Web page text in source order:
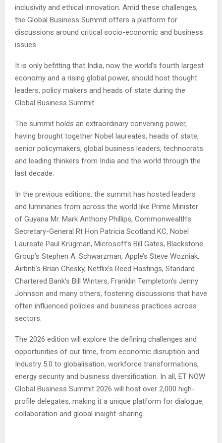
inclusivity and ethical innovation. Amid these challenges,
the Global Business Summit offers a platform for
discussions around critical socio-economic and business
issues.
It is only befitting that India, now the world’s fourth largest
economy and a rising global power, should host thought
leaders, policy makers and heads of state during the
Global Business Summit.
The summit holds an extraordinary convening power,
having brought together Nobel laureates, heads of state,
senior policymakers, global business leaders, technocrats
and leading thinkers from India and the world through the
last decade.
In the previous editions, the summit has hosted leaders
and luminaries from across the world like Prime Minister
of Guyana Mr. Mark Anthony Phillips, Commonwealth’s
Secretary-General Rt Hon Patricia Scotland KC, Nobel
Laureate Paul Krugman, Microsoft’s Bill Gates, Blackstone
Group’s Stephen A. Schwarzman, Apple’s Steve Wozniak,
Airbnb’s Brian Chesky, Netflix’s Reed Hastings, Standard
Chartered Bank’s Bill Winters, Franklin Templeton’s Jenny
Johnson and many others, fostering discussions that have
often influenced policies and business practices across
sectors.
The 2026 edition will explore the defining challenges and
opportunities of our time, from economic disruption and
Industry 5.0 to globalisation, workforce transformations,
energy security and business diversification. In all, ET NOW
Global Business Summit 2026 will host over 2,000 high-
profile delegates, making it a unique platform for dialogue,
collaboration and global insight-sharing.